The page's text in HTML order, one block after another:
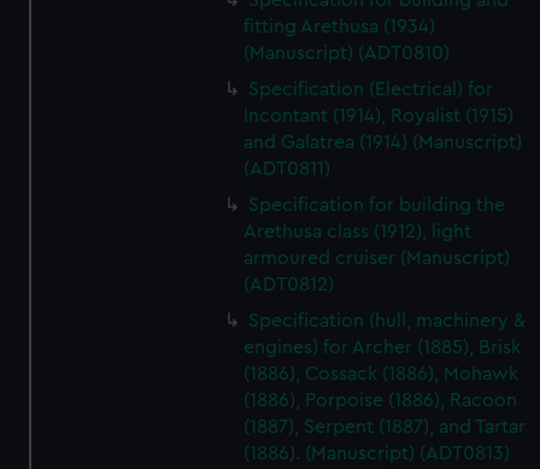
fitting Arethusa (1934)
(Manuscript) (ADT0810)
Specification (Electrical) for
Incontant (1914), Royalist (1915)
and Galatrea (1914) (Manuscript)
(ADT0811)
Specification for building the
Arethusa class (1912), light
armoured cruiser (Manuscript)
(ADT0812)
Specification (hull, machinery &
engines) for Archer (1885), Brisk
(1886), Cossack (1886), Mohawk
(1886), Porpoise (1886), Racoon
(1887), Serpent (1887), and Tartar
(1886). (Manuscript) (ADT0813)